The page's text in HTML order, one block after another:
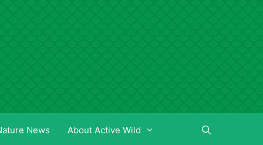
News About Active Wild